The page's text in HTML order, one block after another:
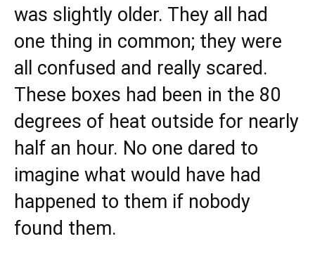
was slightly older. They all had
one thing in common; they were
all confused and really scared.
These boxes had been in the 80
degrees of heat outside for nearly
half an hour. No one dared to
imagine what would have had
happened to them if nobody
found them.